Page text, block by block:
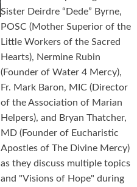
Sister Deirdre “Dede” Byrne,
POSC (Mother Superior of the
Little Workers of the Sacred
Hearts), Nermine Rubin
(Founder of Water 4 Mercy),
Fr. Mark Baron, MIC (Director
of the Association of Marian
Helpers), and Bryan Thatcher,
MD (Founder of Eucharistic
Apostles of The Divine Mercy)
as they discuss multiple topics
and "Visions of Hope" during